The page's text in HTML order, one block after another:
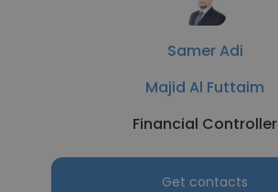
Samer Adi
Majid Al Futtaim
Financial Controller
Get contacts